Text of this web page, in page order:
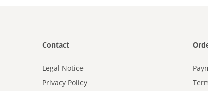
Contact
Legal Notice
Privacy Policy